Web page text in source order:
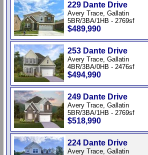
229 Dante Drive
Avery Trace, Gallatin
5BR/3BA/1HB - 2769sf
$489,990
253 Dante Drive
Avery Trace, Gallatin
4BR/3BA/0HB - 2476sf
$494,990
249 Dante Drive
Avery Trace, Gallatin
5BR/3BA/1HB - 2769sf
$518,990
224 Dante Drive
Avery Trace, Gallatin